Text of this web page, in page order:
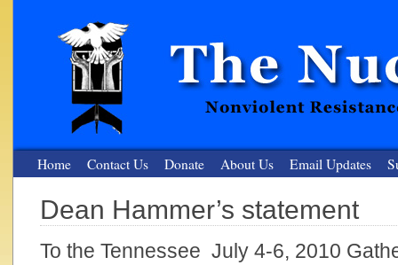
The Nuclear Resister
Nonviolent Resistance for a Peaceful and Nuclear-Free Future
Home Contact Us Donate About Us Email Updates
Dean Hammer’s statement
To the Tennessee July 4-6, 2010